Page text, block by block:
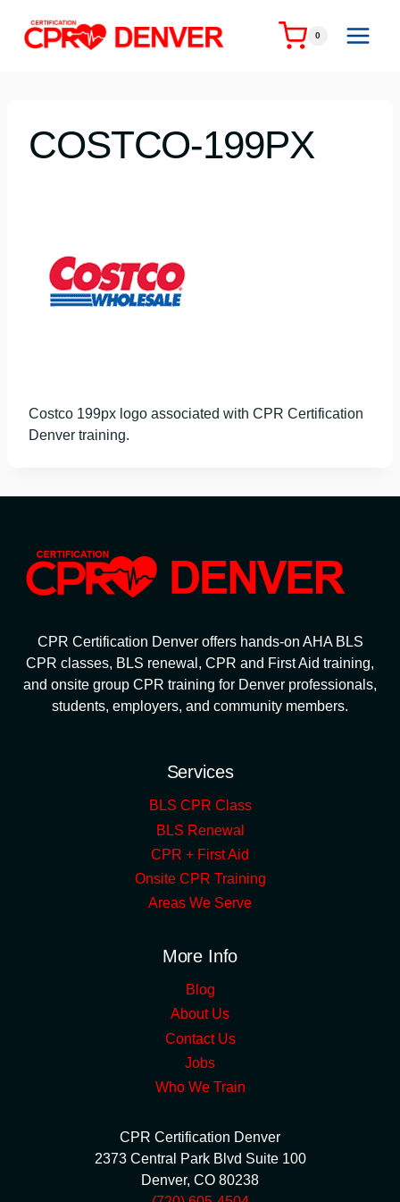
content
0
COSTCO-199PX
Costco 199px logo associated with CPR Certification
Denver training.
CPR Certification Denver offers hands-on AHA BLS
CPR classes, BLS renewal, CPR and First Aid training,
and onsite group CPR training for Denver professionals,
students, employers, and community members.
Services
BLS CPR Class
BLS Renewal
CPR + First Aid
Onsite CPR Training
Areas We Serve
More Info
Blog
About Us
Contact Us
Jobs
Who We Train
CPR Certification Denver
2373 Central Park Blvd Suite 100
Denver, CO 80238